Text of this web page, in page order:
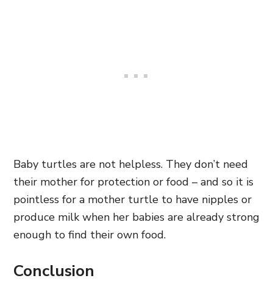
Baby turtles are not helpless. They don’t need
their mother for protection or food – and so it is
pointless for a mother turtle to have nipples or
produce milk when her babies are already strong
enough to find their own food.
Conclusion